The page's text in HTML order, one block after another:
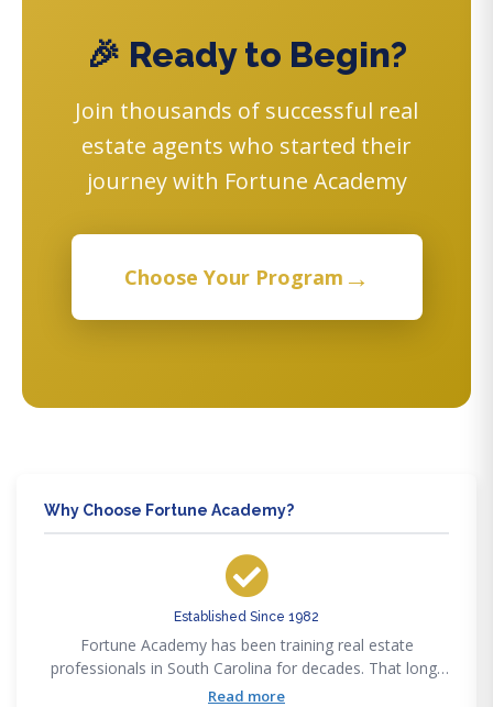
🎉 Ready to Begin?
Join thousands of successful real
estate agents who started their
journey with Fortune Academy
Choose Your Program →
Why Choose Fortune Academy?
Established Since 1982
Fortune Academy has been training real estate
professionals in South Carolina for decades. That long-
standing presence means courses are built on proven
Read more